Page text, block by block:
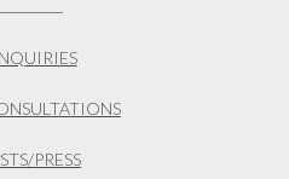
PRESS